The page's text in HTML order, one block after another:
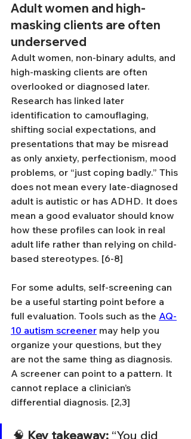
Adult women and high-
masking clients are often
underserved
Adult women, non-binary adults, and
high-masking clients are often
overlooked or diagnosed later.
Research has linked later
identification to camouflaging,
shifting social expectations, and
presentations that may be misread
as only anxiety, perfectionism, mood
problems, or “just coping badly.” This
does not mean every late-diagnosed
adult is autistic or has ADHD. It does
mean a good evaluator should know
how these profiles can look in real
adult life rather than relying on child-
based stereotypes. [6-8]
For some adults, self-screening can
be a useful starting point before a
full evaluation. Tools such as the AQ-
10 autism screener may help you
organize your questions, but they
are not the same thing as diagnosis.
A screener can point to a pattern. It
cannot replace a clinician’s
differential diagnosis. [2,3]
🧠 Key takeaway: “You did